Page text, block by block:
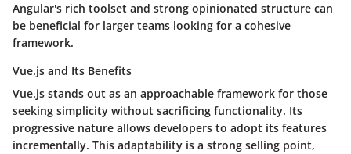
Angular's rich toolset and strong opinionated structure can
be beneficial for larger teams looking for a cohesive
framework.
Vue.js and Its Benefits
Vue.js stands out as an approachable framework for those
seeking simplicity without sacrificing functionality. Its
progressive nature allows developers to adopt its features
incrementally. This adaptability is a strong selling point,